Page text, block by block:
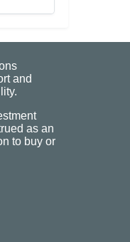
and
as an
to buy or